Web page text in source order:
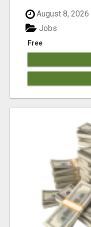
August 8, 2026
Free
Jobs